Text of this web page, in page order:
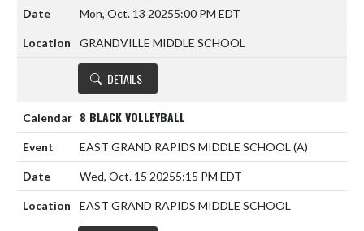
Mon, Oct. 13 20255:00 PM EDT
GRANDVILLE MIDDLE SCHOOL
DETAILS
8 BLACK VOLLEYBALL
EAST GRAND RAPIDS MIDDLE SCHOOL (A)
Wed, Oct. 15 20255:15 PM EDT
EAST GRAND RAPIDS MIDDLE SCHOOL